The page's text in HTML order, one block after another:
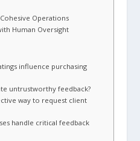
Operations
Human Oversight
influence purchasing
untrustworthy feedback?
way to request client
handle critical feedback